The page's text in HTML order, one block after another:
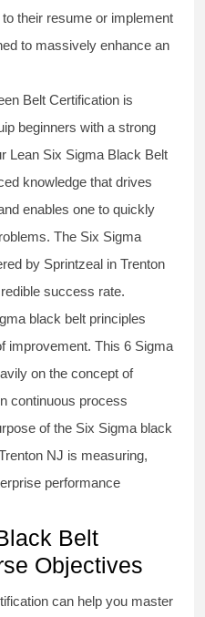
their resume or implement
to massively enhance an
Belt Certification is
beginners with a strong
Lean Six Sigma Black Belt
knowledge that drives
enables one to quickly
The Six Sigma
by Sprintzeal in Trenton
success rate.
black belt principles
improvement. This 6 Sigma
on the concept of
continuous process
of the Six Sigma black
NJ is measuring,
performance
Belt
Objectives
can help you master